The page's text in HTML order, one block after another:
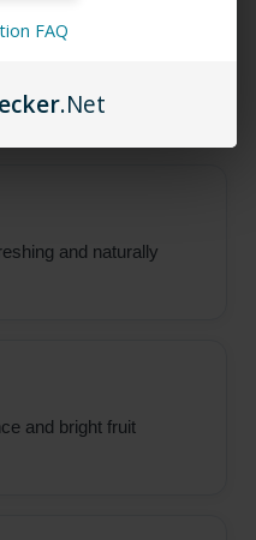
and a creamy
and naturally
and bright fruit
FAQ
.Net